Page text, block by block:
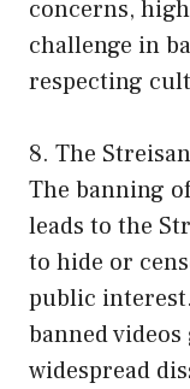
concerns,
challenge in
respecting
8. The
The banning
leads to the
to hide or
public
banned
widespread